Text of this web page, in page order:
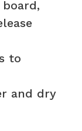
to
and dry